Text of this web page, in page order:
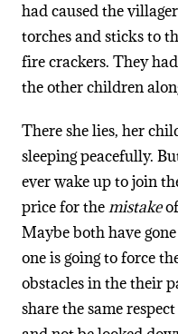
had caused the
torches and sticks to
fire crackers. They
the other children
There she lies, her
sleeping peacefully.
ever wake up to join
price for themistakeof
Maybe both have
one is going to force
obstacles in the their
share the same